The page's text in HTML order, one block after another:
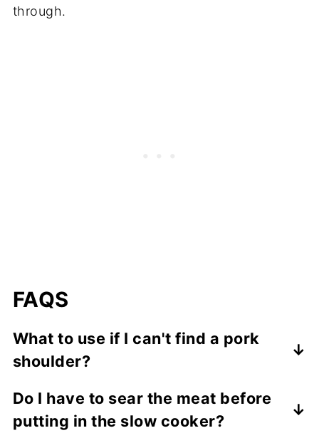
through.
FAQS
What to use if I can't find a pork
shoulder?
roast. A pork loin or tenderloin is going to
be too lean and will not do well in the slow
Do I have to sear the meat before
putting in the slow cooker?